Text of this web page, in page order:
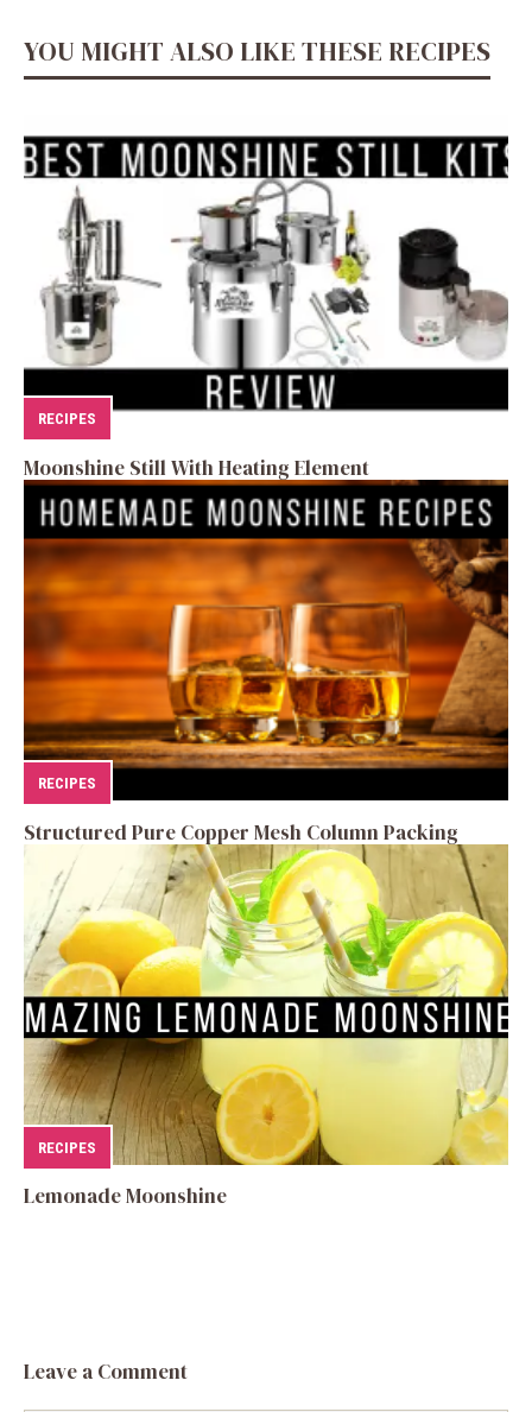
YOU MIGHT ALSO LIKE THESE RECIPES
RECIPES
Moonshine Still With Heating Element
RECIPES
Structured Pure Copper Mesh Column Packing
RECIPES
Lemonade Moonshine
Leave a Comment